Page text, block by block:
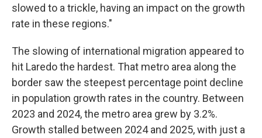
slowed to a trickle, having an impact on the growth
rate in these regions."
The slowing of international migration appeared to
hit Laredo the hardest. That metro area along the
border saw the steepest percentage point decline
in population growth rates in the country. Between
2023 and 2024, the metro area grew by 3.2%.
Growth stalled between 2024 and 2025, with just a